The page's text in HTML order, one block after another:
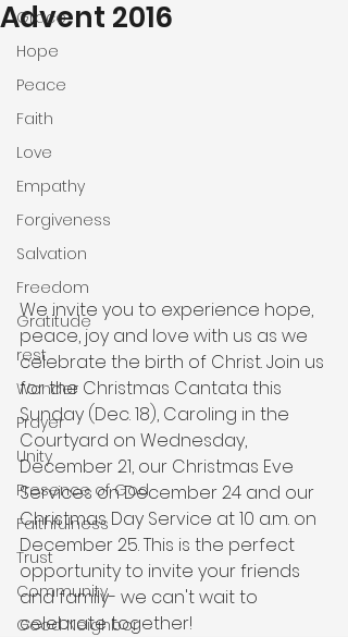
Grace
Hope
Peace
Faith
Love
Empathy
Forgiveness
Salvation
Freedom
Gratitude
rest
Wonder
Prayer
Unity
Presence of God
Faithfulness
Trust
Community
Good Neighbor
Advent 2016
We invite you to experience hope,
peace, joy and love with us as we
celebrate the birth of Christ. Join us
for the Christmas Cantata this
Sunday (Dec. 18), Caroling in the
Courtyard on Wednesday,
December 21, our Christmas Eve
Services on December 24 and our
Christmas Day Service at 10 a.m. on
December 25. This is the perfect
opportunity to invite your friends
and family- we can't wait to
celebrate together!